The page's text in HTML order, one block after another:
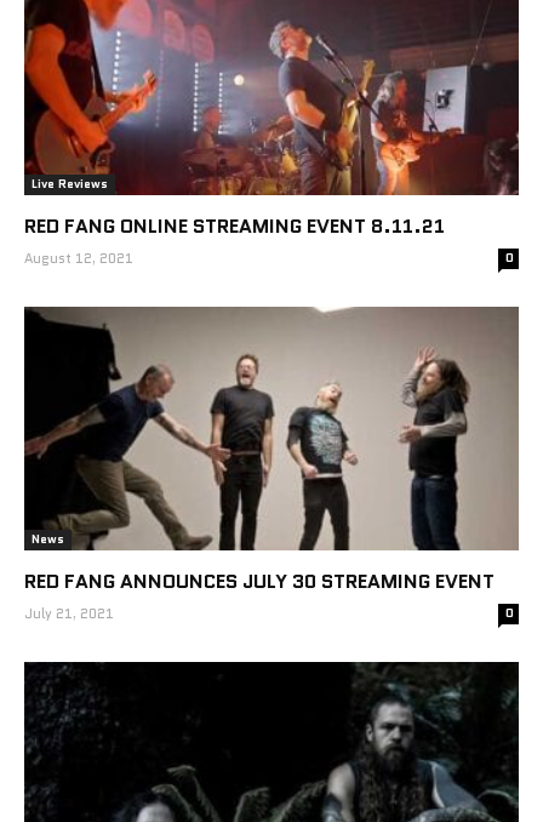
Live Reviews
RED FANG ONLINE STREAMING EVENT 8.11.21
August 12, 2021 0
News
RED FANG ANNOUNCES JULY 30 STREAMING EVENT
July 21, 2021 0